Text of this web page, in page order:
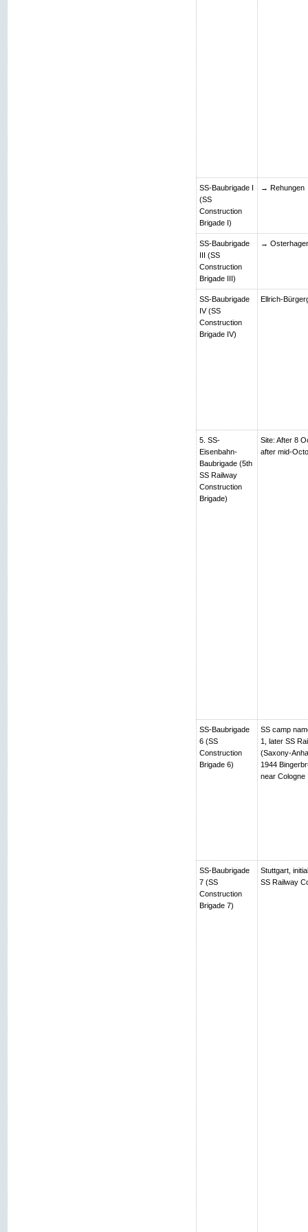
SS-Baubrigade I
(SS
Construction
Brigade I)
→ Rehungen
SS-Baubrigade
III (SS
Construction
Brigade III)
→
SS-Baubrigade
IV (SS
Construction
Brigade IV)
Ellrich-
5. SS-
Eisenbahn-
Baubrigade (5th
SS Railway
Construction
Brigade)
Site: After 8
after mid-
SS-Baubrigade
6 (SS
Construction
Brigade 6)
SS camp
1, later SS
(Saxony-
1944
near Cologne
SS-Baubrigade
7 (SS
Construction
Brigade 7)
Stuttgart,
SS Railway